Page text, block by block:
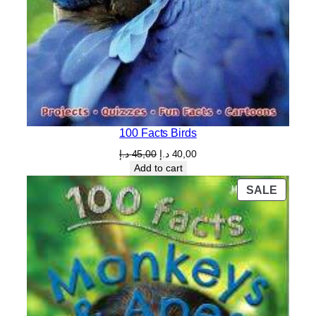
100 Facts Birds
45,00 د.إ
Original
price
was:
40,00 د.إ
Current
is:
40,00 د.إ.
Add to cart
SALE
ON
SALE